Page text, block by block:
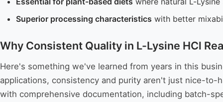
Superior processing characteristics with better
Why Consistent Quality in L-Lysine HCl
Here's something we've learned from years in this
applications, consistency and purity aren't just nice-
with comprehensive documentation, including batch-